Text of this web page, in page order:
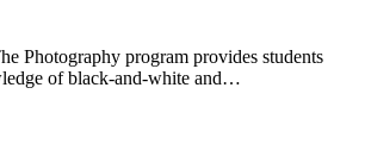
Photography program provides students
of black-and-white and…